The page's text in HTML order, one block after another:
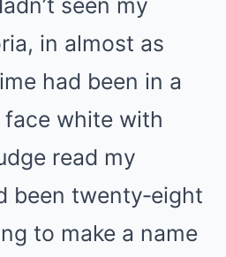
seen my
in almost as
had been in a
white with
read my
been twenty‑eight
to make a name